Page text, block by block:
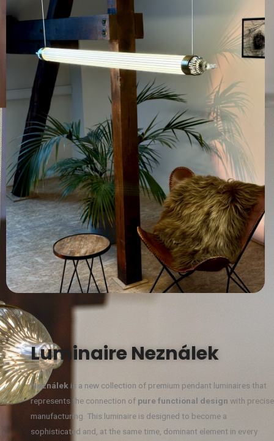
Luminaire Neználek
Neználek is a new collection of premium pendant luminaires that
represents the connection of pure functional design with precise
manufacturing. This luminaire is designed to become a
sophisticated and, at the same time, dominant element in every